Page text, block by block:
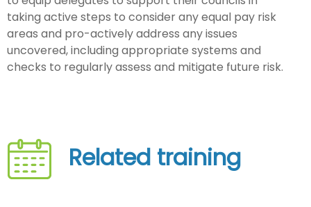
taking active steps to consider any equal pay risk
areas and pro-actively address any issues
uncovered, including appropriate systems and
checks to regularly assess and mitigate future risk.
Related training